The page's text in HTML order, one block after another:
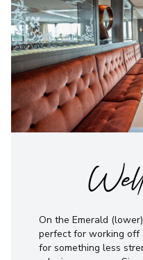
On the Emerald
perfect for working off
for something less